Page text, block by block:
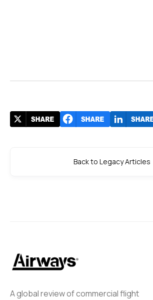
A global review of commercial flight
Back to Legacy Articles